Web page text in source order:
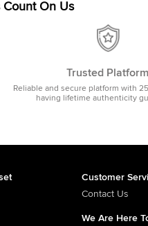
Count On Us
Trusted Platform
Reliable and secure platform with
having lifetime authenticity
Customer
Contact Us
We Are Here